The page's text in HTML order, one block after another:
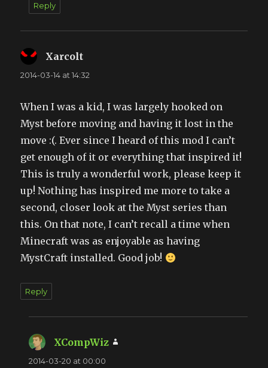
Reply
Xarcolt
2014-03-14 at 14:32
When I was a kid, I was largely hooked on
Myst before moving and having it lost in the
move :(. Ever since I heard of this mod I can’t
get enough of it or everything that inspired it!
This is truly a wonderful work, please keep it
up! Nothing has inspired me more to take a
second, closer look at the Myst series than
this. On that note, I can’t recall a time when
Minecraft was as enjoyable as having
MystCraft installed. Good job!
Reply
XCompWiz
2014-03-20 at 00:00